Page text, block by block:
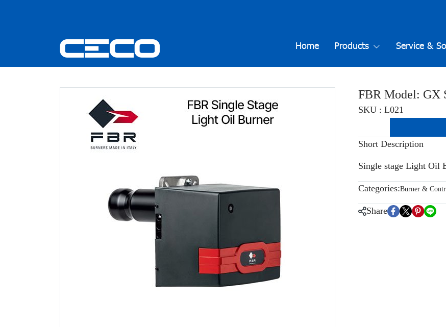
Home Products Service &
FBR Model: GX
SKU : L021
Short Description
Single stage Light Oil
Categories:Burner &
Share